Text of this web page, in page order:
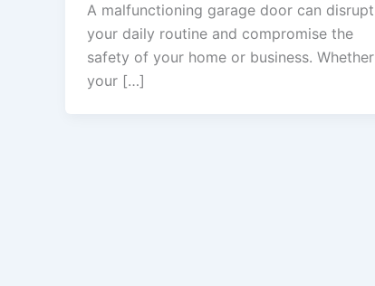
A malfunctioning garage door can disrupt
your daily routine and compromise the
safety of your home or business. Whether
your […]